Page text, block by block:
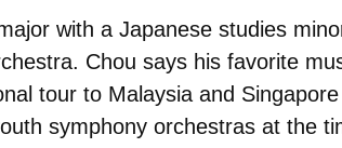
with a Japanese studies
Chou says his favorite
tour to Malaysia and
symphony orchestras at the